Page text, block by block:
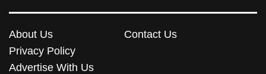
About Us
Contact Us
Privacy Policy
Advertise With Us